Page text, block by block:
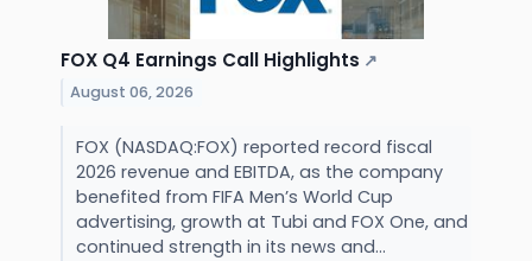
FOX Q4 Earnings Call Highlights ↗
August 06, 2026
FOX (NASDAQ:FOX) reported record fiscal
2026 revenue and EBITDA, as the company
benefited from FIFA Men’s World Cup
advertising, growth at Tubi and FOX One, and
continued strength in its news and...